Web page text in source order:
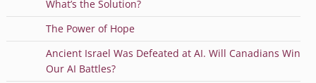
What’s the Solution?
The Power of Hope
Ancient Israel Was Defeated at AI. Will Canadians Win
Our AI Battles?